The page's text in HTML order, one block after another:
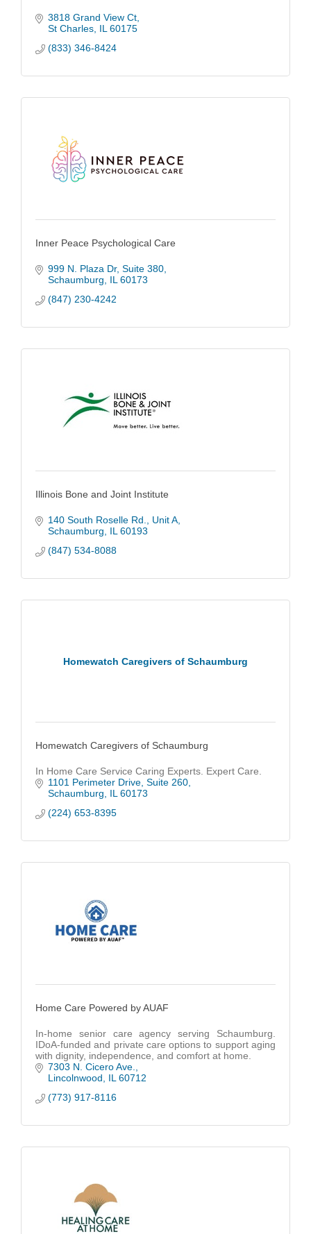
3818 Grand View Ct
St Charles IL 60175
(833) 346-8424
Inner Peace Psychological Care
999 N. Plaza Dr, Suite 380
Schaumburg
IL 60173
(847) 230-4242
Illinois Bone and Joint Institute
140 South Roselle Rd.
Unit A
Schaumburg
IL 60193
(847) 534-8088
Homewatch Caregivers of Schaumburg
Homewatch Caregivers of Schaumburg
In Home Care Service Caring Experts. Expert Care.
1101 Perimeter Drive Suite 260
Schaumburg
IL 60173
(224) 653-8395
Home Care Powered by AUAF
In-home senior care agency serving Schaumburg.
IDoA-funded and private care options to support aging
with dignity, independence, and comfort at home.
7303 N. Cicero Ave.
Lincolnwood
IL 60712
(773) 917-8116